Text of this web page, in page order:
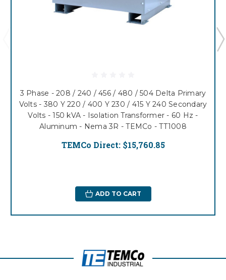
3 Phase - 208 / 240 / 456 / 480 / 504 Delta Primary
Volts - 380 Y 220 / 400 Y 230 / 415 Y 240 Secondary
Volts - 150 kVA - Isolation Transformer - 60 Hz -
Aluminum - Nema 3R - TEMCo - TT1008
TEMCo Direct: $15,760.85
ADD TO CART